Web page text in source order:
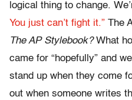
logical thing to change.
You just can’t fight it.” The
The AP Stylebook?What
came for “hopefully” and
stand up when they come
out when someone writes